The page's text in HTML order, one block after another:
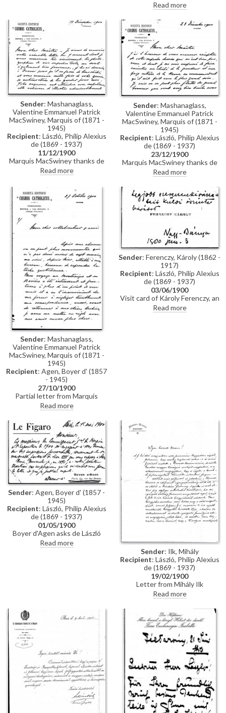
negative or engraving of de
László’s portrait of Pope Leo XIII
[4509], as well as a copy of the
study portrait [6029], to
illustrate an essay for Cosmos
Catholicus. He mentions a
further article on de László for
the Revue illustrée.
Read more
Sender: Mashanaglass,
Valentine Emmanuel Patrick
MacSwiney, Marquis of (1871 -
1945)
Recipient: László, Philip Alexius
de (1869 - 1937)
11/12/1900
Marquis MacSwiney thanks de
László for the photographs of
his portraits [4509] and [4511],
and notes that he looks forward
to receiving a sketch [6029] to
illustrate an upcoming article.
Read more
Sender: Mashanaglass,
Valentine Emmanuel Patrick
MacSwiney, Marquis of (1871 -
1945)
Recipient: László, Philip Alexius
de (1869 - 1937)
23/12/1900
Marquis MacSwiney thanks de
László for sending a drawing
[6029], which will be reproduced
Catholicus.
Read more
Sender: Mashanaglass,
Valentine Emmanuel Patrick
MacSwiney, Marquis of (1871 -
1945)
Recipient: Agen, Boyer d' (1857
- 1945)
27/10/1900
Partial letter from Marquis
Swiney to Boyer d'Agen
regarding various publications.
The letter mentions
reproductions of a number of
artists' works, including a
portrait by de László [4509].
Read more
Sender: Ferenczy, Károly (1862 -
1917)
Recipient: László, Philip Alexius
de (1869 - 1937)
03/06/1900
Visit card of Károly Ferenczy, an
important impressionist painter
and one of the founders of the
Read more
Sender: Agen, Boyer d' (1857 -
1945)
Recipient: László, Philip Alexius
de (1869 - 1937)
01/05/1900
Boyer d'Agen asks de László
about conception & sittings of
Pope Leo XIII's [4509] portrait
Read more
Sender: Ilk, Mihály
Recipient: László, Philip Alexius
de (1869 - 1937)
19/02/1900
Letter from Mihály Ilk
concerning a potential
commission to paint the portrait
of Elisabeth, late Empress of
Austria and Queen of Hungary,
for the Nemzeti Casino. Once
the Casino's leadership crisis
has been resolved, a final
decision about the portrait will
be made.
Read more